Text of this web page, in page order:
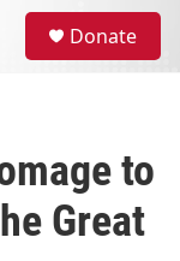
Donate
to
Great